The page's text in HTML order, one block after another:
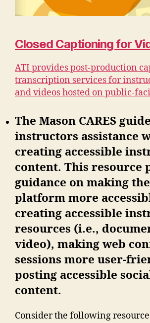
Closed Captioning for
ATI provides post-production
transcription services for
and videos hosted on public-
The Mason CARES
instructors assistance
creating accessible
content. This resource
guidance on making
platform more
creating accessible
resources (i.e.,
video), making web
sessions more user-
posting accessible
content.
Consider the following